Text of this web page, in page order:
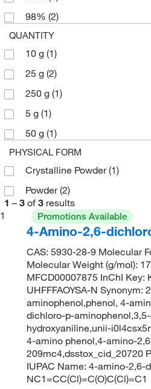
98% (2)
QUANTITY
10 g (1)
25 g (2)
250 g (1)
5 g (1)
50 g (1)
PHYSICAL FORM
Crystalline Powder(1)
Powder(2)
1 – 3 of 3 results
1
Promotions Available
4-Amino-2,6-
CAS: 5930-28-9 Molecular
Molecular Weight (g/mol):
MFCD00007875 InChI Key:
UHFFFAOYSA-N Synonym:
aminophenol,phenol, 4-
dichloro-p-
hydroxyaniline,unii-
4-amino phenol,4-amino-
209mc4,dsstox_cid_20720
IUPAC Name: 4-amino-2,6-
NC1=CC(Cl)=C(O)C(Cl)=C1